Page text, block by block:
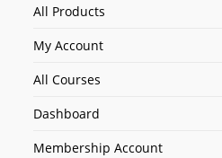
All Products
My Account
All Courses
Dashboard
Membership Account